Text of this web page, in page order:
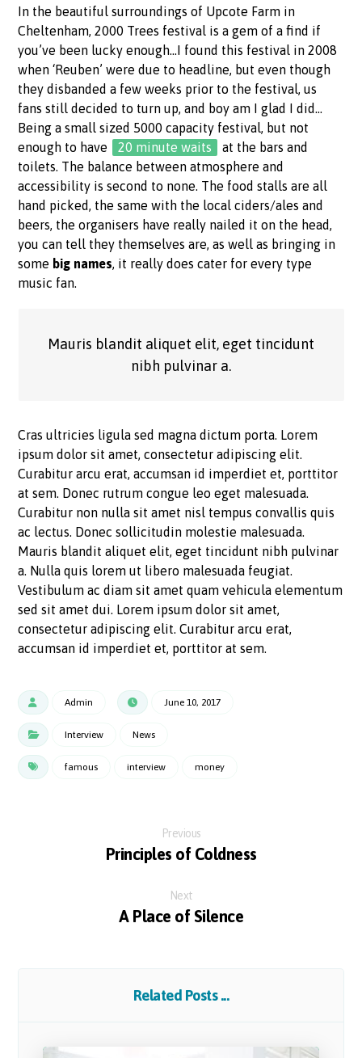
In the beautiful surroundings of Upcote Farm in
Cheltenham, 2000 Trees festival is a gem of a find if
you’ve been lucky enough…I found this festival in 2008
when ‘Reuben’ were due to headline, but even though
they disbanded a few weeks prior to the festival, us
fans still decided to turn up, and boy am I glad I did…
Being a small sized 5000 capacity festival, but not
enough to have
20 minute waits
at the bars and
toilets. The balance between atmosphere and
accessibility is second to none. The food stalls are all
hand picked, the same with the local ciders/ales and
beers, the organisers have really nailed it on the head,
you can tell they themselves are, as well as bringing in
some big names, it really does cater for every type
music fan.
Mauris blandit aliquet elit, eget tincidunt
nibh pulvinar a.
Cras ultricies ligula sed magna dictum porta. Lorem
ipsum dolor sit amet, consectetur adipiscing elit.
Curabitur arcu erat, accumsan id imperdiet et, porttitor
at sem. Donec rutrum congue leo eget malesuada.
Curabitur non nulla sit amet nisl tempus convallis quis
ac lectus. Donec sollicitudin molestie malesuada.
Mauris blandit aliquet elit, eget tincidunt nibh pulvinar
a. Nulla quis lorem ut libero malesuada feugiat.
Vestibulum ac diam sit amet quam vehicula elementum
sed sit amet dui. Lorem ipsum dolor sit amet,
consectetur adipiscing elit. Curabitur arcu erat,
accumsan id imperdiet et, porttitor at sem.
Admin June 10, 2017
Interview News
famous interview money
Previous
Principles of Coldness
Next
A Place of Silence
Related Posts ...